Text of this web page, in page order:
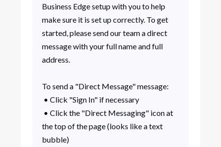
Business Edge setup with you to help
make sure it is set up correctly. To get
started, please send our team a direct
message with your full name and full
address.
To send a "Direct Message" message:
• Click "Sign In" if necessary
• Click the "Direct Messaging" icon at
the top of the page (looks like a text
bubble)